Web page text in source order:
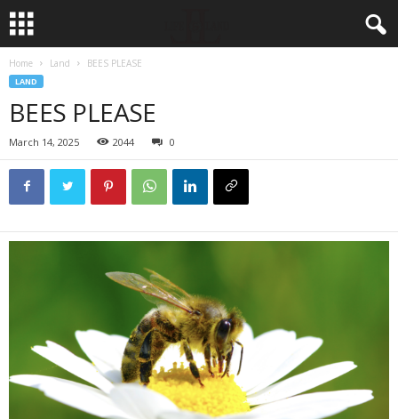
Home Land BEES PLEASE
LAND
BEES PLEASE
March 14, 2025 2044 0